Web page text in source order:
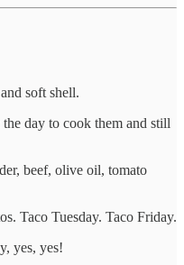
soft shell.
day to cook them and still
beef, olive oil, tomato
Taco Tuesday. Taco Friday.
yes, yes!